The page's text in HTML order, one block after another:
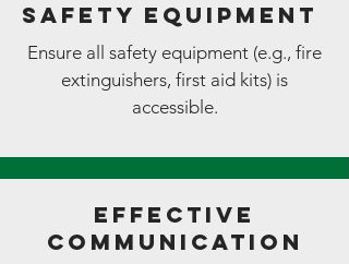
Safety Equipment
Ensure all safety equipment (e.g., fire
extinguishers, first aid kits) is
accessible.
Effective
Communication